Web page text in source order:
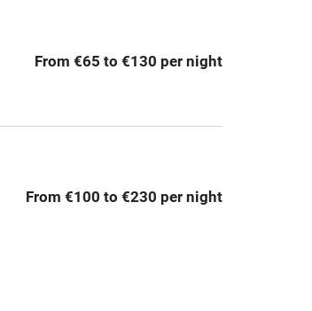
friendly
From €65 to €130 per night
From €100 to €230 per night